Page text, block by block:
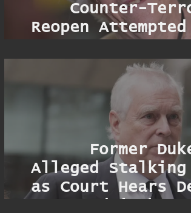
Counter-
Reopen
Former
Alleged Stalking
as Court Hears